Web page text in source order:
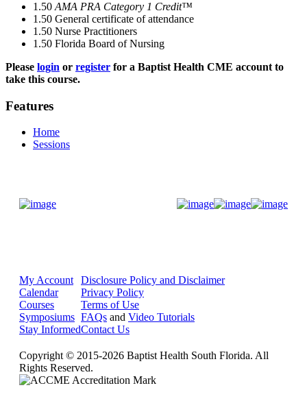
1.50 AMA PRA Category 1 Credit™
1.50 General certificate of attendance
1.50 Nurse Practitioners
1.50 Florida Board of Nursing
Please login or register for a Baptist Health CME account to
take this course.
Features
Home
Sessions
My Account
Calendar
Courses
Symposiums
Stay Informed
Disclosure Policy and Disclaimer
Privacy Policy
Terms of Use
FAQs and Video Tutorials
Contact Us
Copyright © 2015-2026 Baptist Health South Florida. All
Rights Reserved.